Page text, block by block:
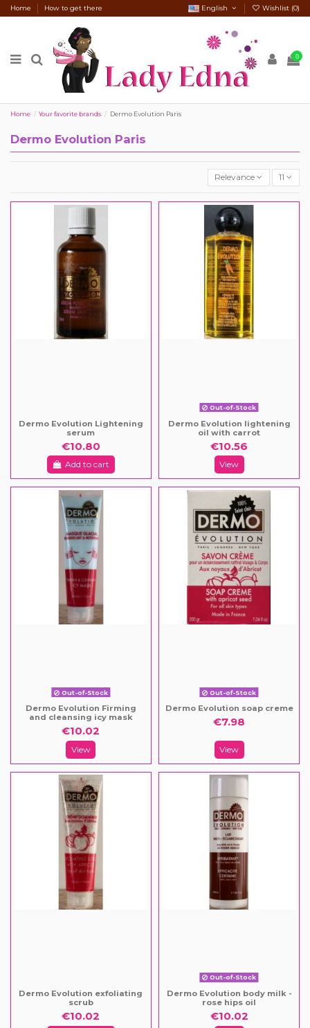
Home How to get there English Wishlist (0)
0
Home Your favorite brands Dermo Evolution Paris
Dermo Evolution Paris
Relevance 11
Dermo Evolution Lightening
serum
€10.80
Add to cart
Out-of-Stock
Dermo Evolution lightening
oil with carrot
€10.56
View
Out-of-Stock
Dermo Evolution Firming
and cleansing icy mask
€10.02
View
Out-of-Stock
Dermo Evolution soap creme
€7.98
View
Dermo Evolution exfoliating
scrub
€10.02
Out-of-Stock
Dermo Evolution body milk -
rose hips oil
€10.02